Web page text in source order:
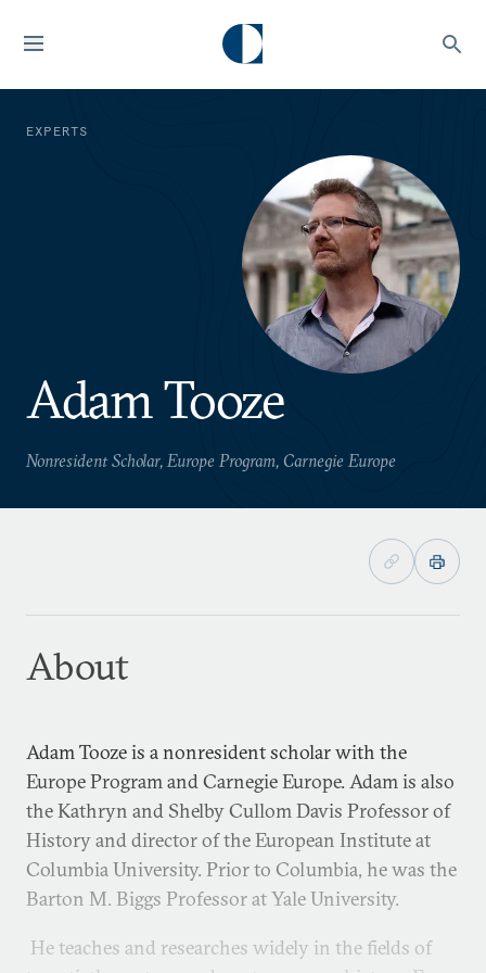
EXPERTS
Adam Tooze
Nonresident Scholar, Europe Program, Carnegie Europe
About
Adam Tooze is a nonresident scholar with the
Europe Program and Carnegie Europe. Adam is also
the Kathryn and Shelby Cullom Davis Professor of
History and director of the European Institute at
Columbia University. Prior to Columbia, he was the
Barton M. Biggs Professor at Yale University.
He teaches and researches widely in the fields of